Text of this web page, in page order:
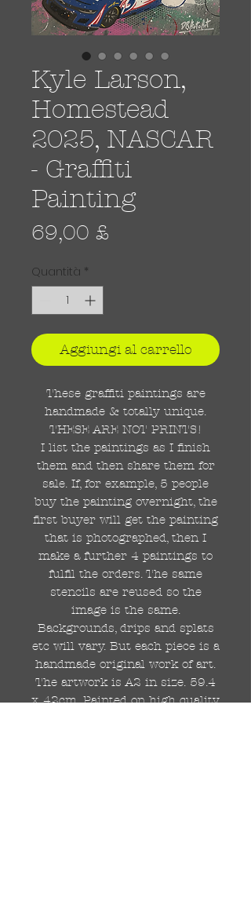
Kyle Larson,
Homestead
2025, NASCAR
- Graffiti
Painting
69,00 £
Quantità *
Aggiungi al carrello
These graffiti paintings are
handmade & totally unique.
THESE ARE NOT PRINTS!
I list the paintings as I finish
them and then share them for
sale. If, for example, 5 people
buy the painting overnight, the
first buyer will get the painting
that is photographed, then I
make a further 4 paintings to
fulfil the orders. The same
stencils are reused so the
image is the same.
Backgrounds, drips and splats
etc will vary. But each piece is a
handmade original work of art.
The artwork is A2 in size. 59.4
x 42cm. Painted on high quality